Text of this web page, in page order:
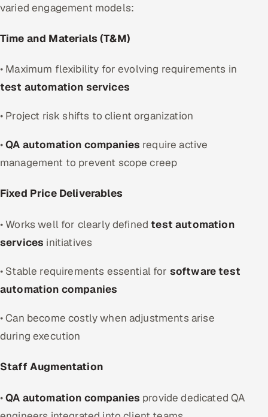
varied engagement models:
Time and Materials (T&M)
• Maximum flexibility for evolving requirements in
test automation services
• Project risk shifts to client organization
•QA automation companies require active
management to prevent scope creep
Fixed Price Deliverables
• Works well for clearly definedtest automation
services initiatives
• Stable requirements essential for software test
automation companies
• Can become costly when adjustments arise
during execution
Staff Augmentation
•QA automation companies provide dedicated QA